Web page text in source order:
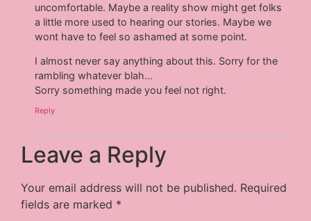
uncomfortable. Maybe a reality show might get folks
a little more used to hearing our stories. Maybe we
wont have to feel so ashamed at some point.
I almost never say anything about this. Sorry for the
rambling whatever blah…
Sorry something made you feel not right.
Reply
Leave a Reply
Your email address will not be published. Required
fields are marked *